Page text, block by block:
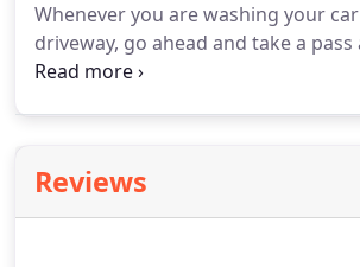
Whenever you are washing your
driveway, go ahead and take a
door (.) We carry different types of
Reviews